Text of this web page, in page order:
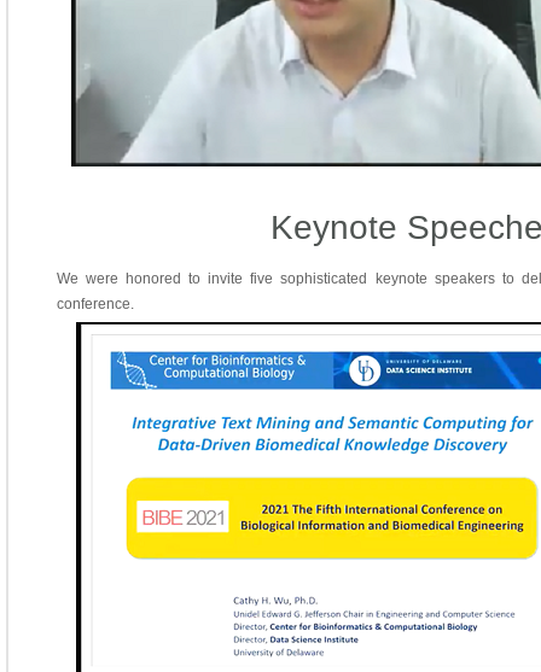
Keynote
We were honored to invite five sophisticated keynote speakers to
conference.